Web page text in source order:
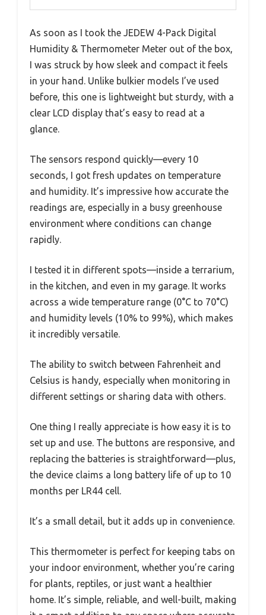
As soon as I took the JEDEW 4-Pack Digital
Humidity & Thermometer Meter out of the box,
I was struck by how sleek and compact it feels
in your hand. Unlike bulkier models I’ve used
before, this one is lightweight but sturdy, with a
clear LCD display that’s easy to read at a
glance.
The sensors respond quickly—every 10
seconds, I got fresh updates on temperature
and humidity. It’s impressive how accurate the
readings are, especially in a busy greenhouse
environment where conditions can change
rapidly.
I tested it in different spots—inside a terrarium,
in the kitchen, and even in my garage. It works
across a wide temperature range (0°C to 70°C)
and humidity levels (10% to 99%), which makes
it incredibly versatile.
The ability to switch between Fahrenheit and
Celsius is handy, especially when monitoring in
different settings or sharing data with others.
One thing I really appreciate is how easy it is to
set up and use. The buttons are responsive, and
replacing the batteries is straightforward—plus,
the device claims a long battery life of up to 10
months per LR44 cell.
It’s a small detail, but it adds up in convenience.
This thermometer is perfect for keeping tabs on
your indoor environment, whether you’re caring
for plants, reptiles, or just want a healthier
home. It’s simple, reliable, and well-built, making